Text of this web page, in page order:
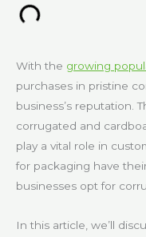
With the growing
purchases in pristine
business’s reputation.
corrugated and
play a vital role in
for packaging have
businesses opt for
In this article, we’ll